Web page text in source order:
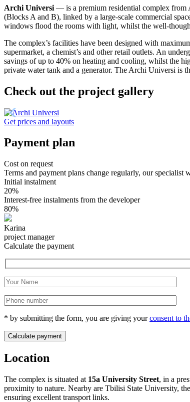
Archi Universi — is a premium residential complex from
(Blocks A and B), linked by a large-scale commercial
windows flood the rooms with light, whilst the well-
The complex’s facilities have been designed with
supermarket, a chemist’s and other retail outlets. An
savings of up to 40% on heating and cooling, whilst the
private water tank and a generator. The Archi Universi is
Check out the project gallery
Get prices and layouts
Payment plan
Cost on request
Terms and payment plans change regularly, our
Initial instalment
20%
Interest-free instalments from the developer
80%
Karina
project manager
Calculate the payment
* by submitting the form, you are giving yourconsent to
Location
The complex is situated at 15a University Street, in a
proximity to nature. Nearby are Tbilisi State University,
ensuring excellent transport links.